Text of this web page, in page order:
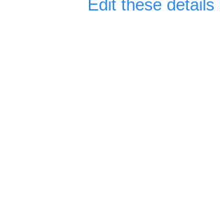
Edit these details